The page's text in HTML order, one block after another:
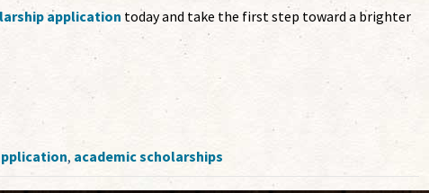
application today and take the first step toward a brighter
, academic scholarships